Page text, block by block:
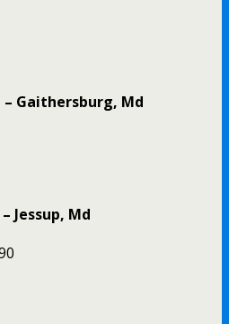
– Gaithersburg, Md
Jessup, Md